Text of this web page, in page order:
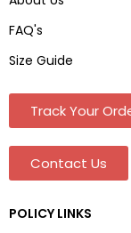
FAQ's
Size Guide
Track Your
Contact Us
POLICY LINKS